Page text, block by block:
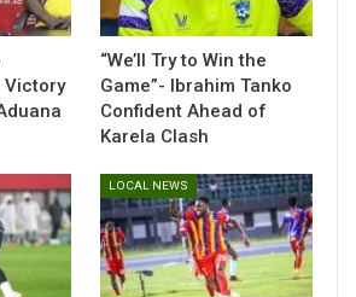
the region. His triumph adds to
in track and field, particularly in
Victory
“We’ll Try to Win the
Game”- Ibrahim Tanko
Confident Ahead of
Karela Clash
LOCAL NEWS